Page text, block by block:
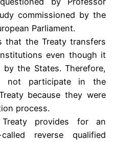
commissioned by the
Parliament.
that the Treaty transfers
even though it
the States. Therefore,
not participate in the
because they were
process.
provides for an
reverse qualified